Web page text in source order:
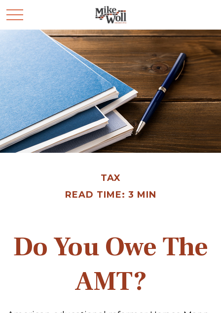
TAX
READ TIME: 3 MIN
Do You Owe The
AMT?